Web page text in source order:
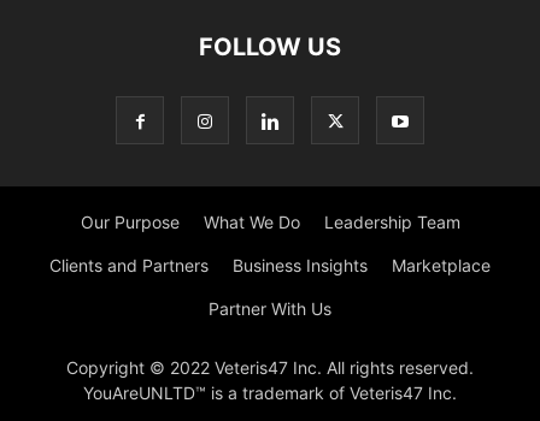
FOLLOW US
Our Purpose What We Do Leadership Team
Clients and Partners Business Insights Marketplace
Partner With Us
Copyright © 2022 Veteris47 Inc. All rights reserved.
YouAreUNLTD™ is a trademark of Veteris47 Inc.